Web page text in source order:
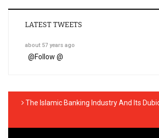
LATEST TWEETS
about 57 years ago
@Follow @
The Islamic Banking Industry And Its